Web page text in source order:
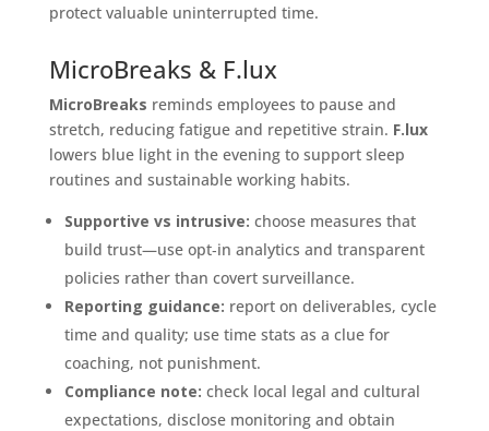
protect valuable uninterrupted time.
MicroBreaks & F.lux
MicroBreaks reminds employees to pause and
stretch, reducing fatigue and repetitive strain. F.lux
lowers blue light in the evening to support sleep
routines and sustainable working habits.
Supportive vs intrusive: choose measures that
build trust—use opt‑in analytics and transparent
policies rather than covert surveillance.
Reporting guidance: report on deliverables, cycle
time and quality; use time stats as a clue for
coaching, not punishment.
Compliance note: check local legal and cultural
expectations, disclose monitoring and obtain